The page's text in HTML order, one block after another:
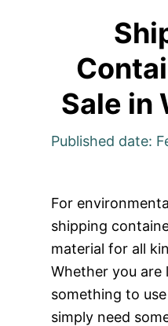
Sale in
Published date:
For
shipping
material for all
Whether you are
something to
simply need